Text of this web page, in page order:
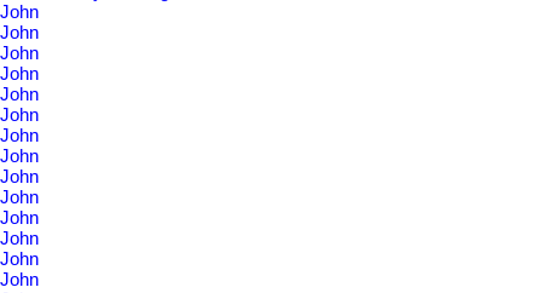
John
John
John
John
John
John
John
John
John
John
John
John
John
John